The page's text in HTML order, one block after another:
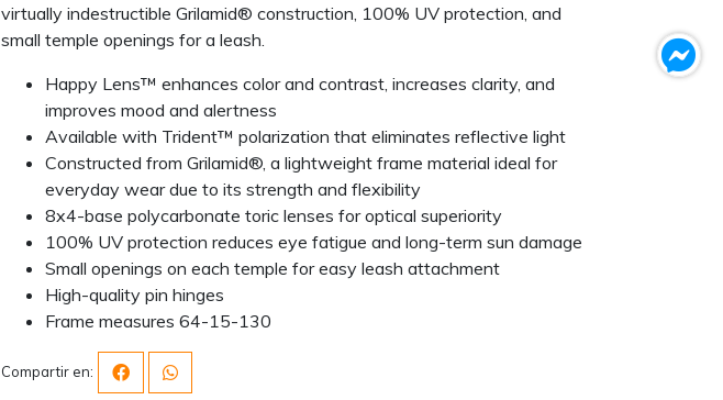
virtually indestructible Grilamid® construction, 100% UV protection, and
small temple openings for a leash.
Happy Lens™ enhances color and contrast, increases clarity, and
improves mood and alertness
Available with Trident™ polarization that eliminates reflective light
Constructed from Grilamid®, a lightweight frame material ideal for
everyday wear due to its strength and flexibility
8x4-base polycarbonate toric lenses for optical superiority
100% UV protection reduces eye fatigue and long-term sun damage
Small openings on each temple for easy leash attachment
High-quality pin hinges
Frame measures 64-15-130
Compartir en: